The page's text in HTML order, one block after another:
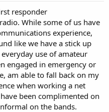
responder
While some of us have
experience,
like we have a stick up
use of amateur
engaged in emergency or
am able to fall back on my
when working a net
been complimented on
on the bands.